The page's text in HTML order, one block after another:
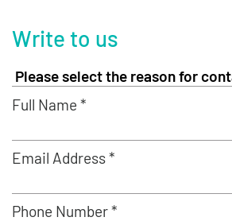
Write to us
Full Name *
Email Address *
Phone Number *